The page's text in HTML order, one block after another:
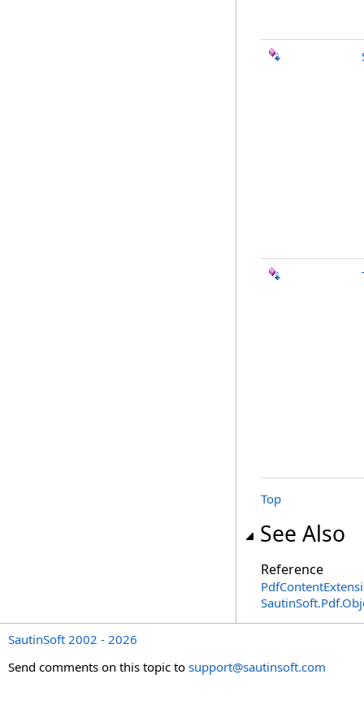
Top
See Also
Reference
SautinSoft 2002 - 2026
Send comments on this topic to support@sautinsoft.com